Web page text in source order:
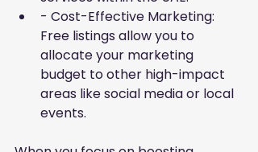
- Cost-Effective Marketing:
Free listings allow you to
allocate your marketing
budget to other high-impact
areas like social media or local
events.